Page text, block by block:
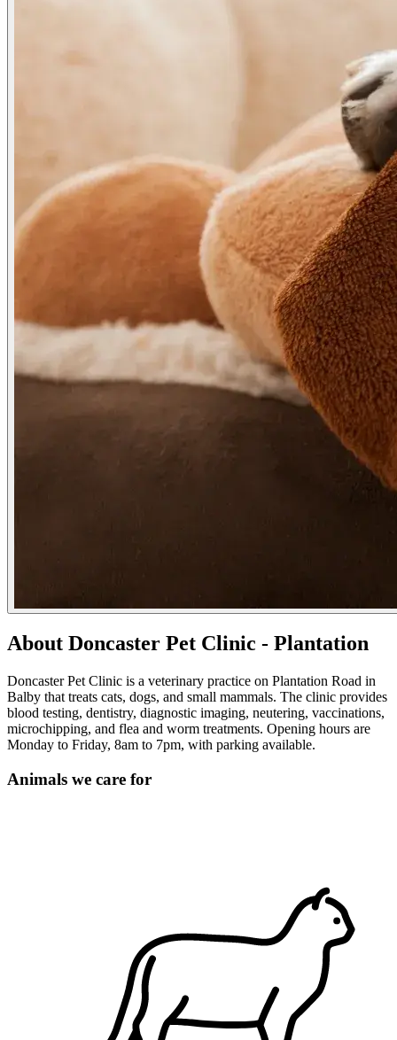
About Doncaster Pet Clinic - Plantation
Doncaster Pet Clinic is a veterinary practice on Plantation Road in
Balby that treats cats, dogs, and small mammals. The clinic provides
blood testing, dentistry, diagnostic imaging, neutering, vaccinations,
microchipping, and flea and worm treatments. Opening hours are
Monday to Friday, 8am to 7pm, with parking available.
Animals we care for